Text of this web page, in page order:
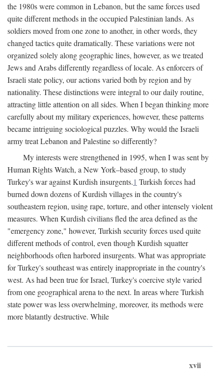
the 1980s were common in Lebanon, but the same forces used
quite different methods in the occupied Palestinian lands. As
soldiers moved from one zone to another, in other words, they
changed tactics quite dramatically. These variations were not
organized solely along geographic lines, however, as we treated
Jews and Arabs differently regardless of locale. As enforcers of
Israeli state policy, our actions varied both by region and by
nationality. These distinctions were integral to our daily routine,
attracting little attention on all sides. When I began thinking more
carefully about my military experiences, however, these patterns
became intriguing sociological puzzles. Why would the Israeli
army treat Lebanon and Palestine so differently?
My interests were strengthened in 1995, when I was sent by
Human Rights Watch, a New York–based group, to study
Turkey's war against Kurdish insurgents.1 Turkish forces had
burned down dozens of Kurdish villages in the country's
southeastern region, using rape, torture, and other intensely violent
measures. When Kurdish civilians fled the area defined as the
"emergency zone," however, Turkish security forces used quite
different methods of control, even though Kurdish squatter
neighborhoods often harbored insurgents. What was appropriate
for Turkey's southeast was entirely inappropriate in the country's
west. As had been true for Israel, Turkey's coercive style varied
from one geographical arena to the next. In areas where Turkish
state power was less overwhelming, moreover, its methods were
more blatantly destructive. While
xvii